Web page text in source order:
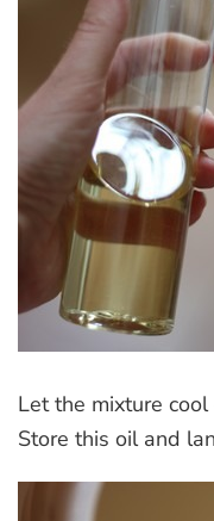
Let the mixture
Store this oil and